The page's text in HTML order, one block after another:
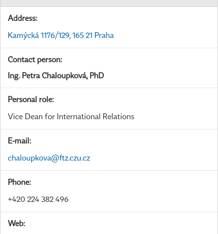
Address:
Kamýcká 1176/129, 165 21 Praha
Contact person:
Ing. Petra Chaloupková, PhD
Personal role:
Vice Dean for International Relations
E-mail:
chaloupkova@ftz.czu.cz
Phone:
+420 224 382 496
Web: